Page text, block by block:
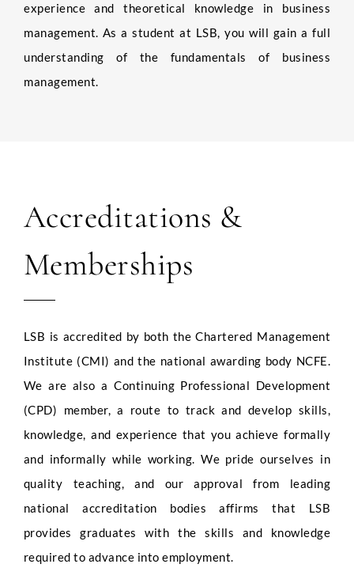
experience and theoretical knowledge in business
management. As a student at LSB, you will gain a full
understanding of the fundamentals of business
management.
Accreditations &
Memberships
LSB is accredited by both the Chartered Management
Institute (CMI) and the national awarding body NCFE.
We are also a Continuing Professional Development
(CPD) member, a route to track and develop skills,
knowledge, and experience that you achieve formally
and informally while working. We pride ourselves in
quality teaching, and our approval from leading
national accreditation bodies affirms that LSB
provides graduates with the skills and knowledge
required to advance into employment.